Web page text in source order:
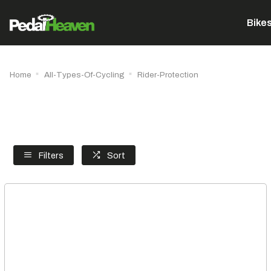
Home All-Types-Of-Cycling Rider-Protection
Filters Sort